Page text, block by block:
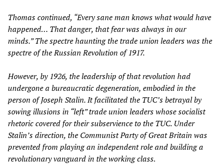
Thomas continued, “Every sane man knows what would have
happened… That danger, that fear was always in our
minds.” The spectre haunting the trade union leaders was the
spectre of the Russian Revolution of 1917.
However, by 1926, the leadership of that revolution had
undergone a bureaucratic degeneration, embodied in the
person of Joseph Stalin. It facilitated the TUC’s betrayal by
sowing illusions in “left” trade union leaders whose socialist
rhetoric covered for their subservience to the TUC. Under
Stalin’s direction, the Communist Party of Great Britain was
prevented from playing an independent role and building a
revolutionary vanguard in the working class.